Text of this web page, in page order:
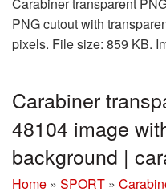
PNG cutout with
pixels. File size: 859 KB.
Carabiner
48104 image
background |
Home » SPORT »